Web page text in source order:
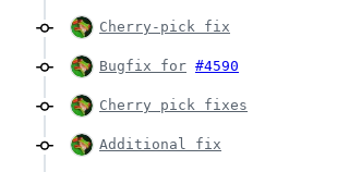
Cherry-pick fix
Bugfix for #4590
Cherry pick fixes
Additional fix